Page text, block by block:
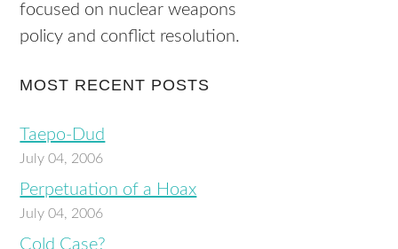
focused on nuclear weapons
policy and conflict resolution.
MOST RECENT POSTS
Taepo-Dud
July 04, 2006
Perpetuation of a Hoax
July 04, 2006
Cold Case?